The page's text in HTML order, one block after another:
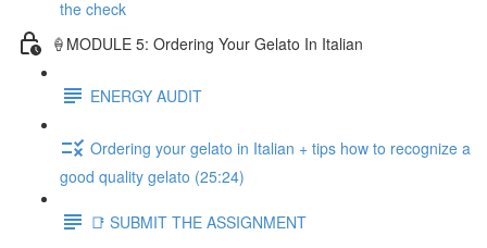
the check
🍦MODULE 5: Ordering Your Gelato In Italian
ENERGY AUDIT
Ordering your gelato in Italian + tips how to recognize a
good quality gelato (25:24)
📑 SUBMIT THE ASSIGNMENT